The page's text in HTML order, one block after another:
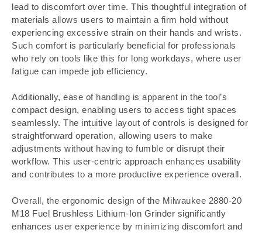
lead to discomfort over time. This thoughtful integration of
materials allows users to maintain a firm hold without
experiencing excessive strain on their hands and wrists.
Such comfort is particularly beneficial for professionals
who rely on tools like this for long workdays, where user
fatigue can impede job efficiency.
Additionally, ease of handling is apparent in the tool’s
compact design, enabling users to access tight spaces
seamlessly. The intuitive layout of controls is designed for
straightforward operation, allowing users to make
adjustments without having to fumble or disrupt their
workflow. This user-centric approach enhances usability
and contributes to a more productive experience overall.
Overall, the ergonomic design of the Milwaukee 2880-20
M18 Fuel Brushless Lithium-Ion Grinder significantly
enhances user experience by minimizing discomfort and